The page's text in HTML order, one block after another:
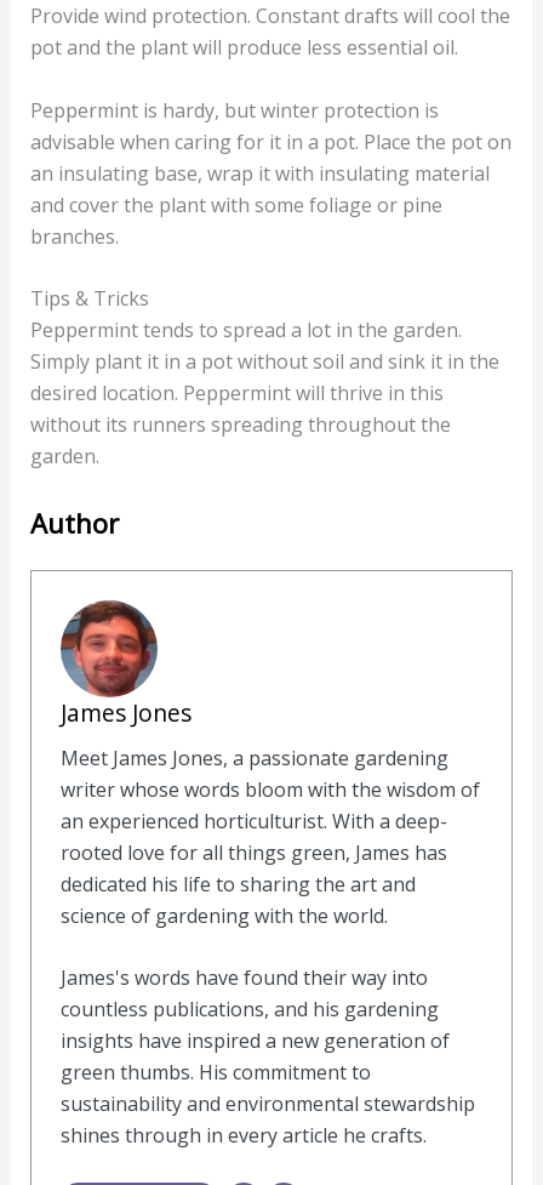
Provide wind protection. Constant drafts will cool the
pot and the plant will produce less essential oil.
Peppermint is hardy, but winter protection is
advisable when caring for it in a pot. Place the pot on
an insulating base, wrap it with insulating material
and cover the plant with some foliage or pine
branches.
Tips & Tricks
Peppermint tends to spread a lot in the garden.
Simply plant it in a pot without soil and sink it in the
desired location. Peppermint will thrive in this
without its runners spreading throughout the
garden.
Author
James Jones
Meet James Jones, a passionate gardening
writer whose words bloom with the wisdom of
an experienced horticulturist. With a deep-
rooted love for all things green, James has
dedicated his life to sharing the art and
science of gardening with the world.
James's words have found their way into
countless publications, and his gardening
insights have inspired a new generation of
green thumbs. His commitment to
sustainability and environmental stewardship
shines through in every article he crafts.